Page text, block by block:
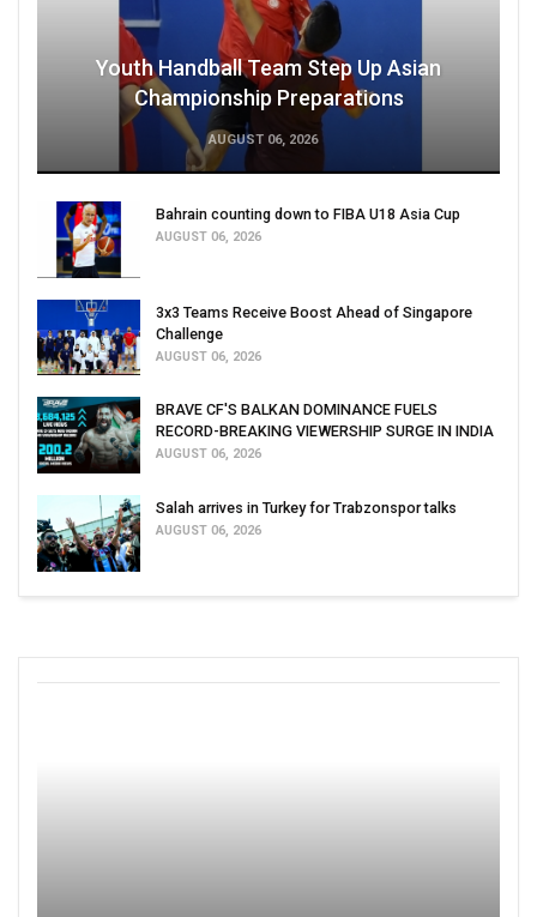
Youth Handball Team Step Up Asian
Championship Preparations
AUGUST 06, 2026
Bahrain counting down to FIBA U18 Asia Cup
AUGUST 06, 2026
3x3 Teams Receive Boost Ahead of Singapore
Challenge
AUGUST 06, 2026
BRAVE CF'S BALKAN DOMINANCE FUELS
RECORD-BREAKING VIEWERSHIP SURGE IN INDIA
AUGUST 06, 2026
Salah arrives in Turkey for Trabzonspor talks
AUGUST 06, 2026